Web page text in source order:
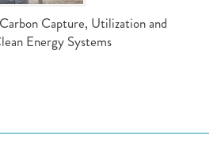
Capture, Utilization and
Energy Systems